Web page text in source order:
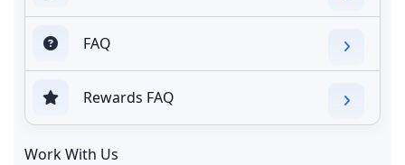
FAQ
Rewards FAQ
Work With Us